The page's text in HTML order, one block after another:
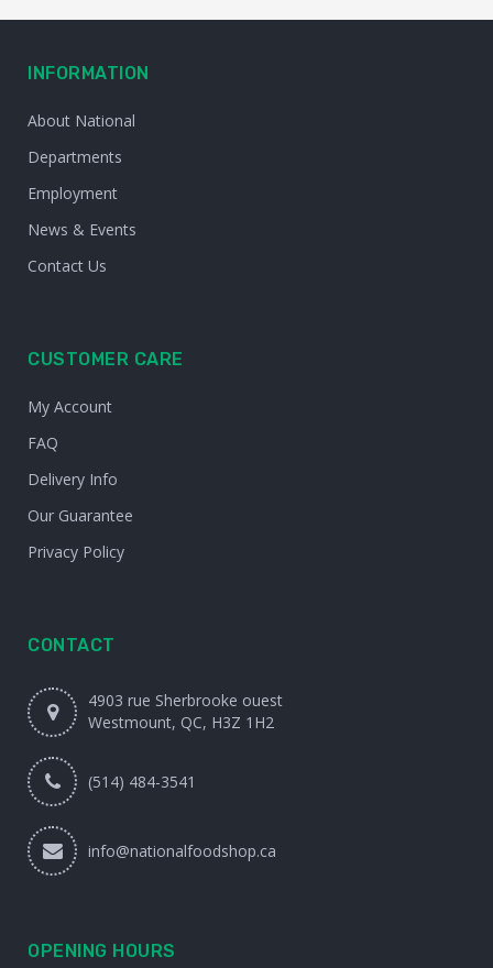
INFORMATION
About National
Departments
Employment
News & Events
Contact Us
CUSTOMER CARE
My Account
FAQ
Delivery Info
Our Guarantee
Privacy Policy
CONTACT
4903 rue Sherbrooke ouest
Westmount, QC, H3Z 1H2
(514) 484-3541
info@nationalfoodshop.ca
OPENING HOURS